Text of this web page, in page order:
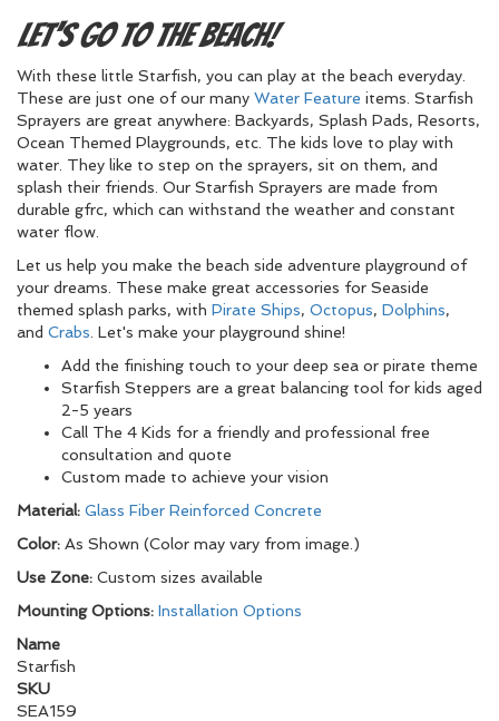
Let's Go To The Beach!
With these little Starfish, you can play at the beach everyday.
These are just one of our many Water Feature items. Starfish
Sprayers are great anywhere: Backyards, Splash Pads, Resorts,
Ocean Themed Playgrounds, etc. The kids love to play with
water. They like to step on the sprayers, sit on them, and
splash their friends. Our Starfish Sprayers are made from
durable gfrc, which can withstand the weather and constant
water flow.
Let us help you make the beach side adventure playground of
your dreams. These make great accessories for Seaside
themed splash parks, with Pirate Ships, Octopus, Dolphins,
and Crabs . Let's make your playground shine!
Add the finishing touch to your deep sea or pirate theme
Starfish Steppers are a great balancing tool for kids aged
2-5 years
Call The 4 Kids for a friendly and professional free
consultation and quote
Custom made to achieve your vision
Material: Glass Fiber Reinforced Concrete
Color: As Shown (Color may vary from image.)
Use Zone: Custom sizes available
Mounting Options: Installation Options
Name
Starfish
SKU
SEA159